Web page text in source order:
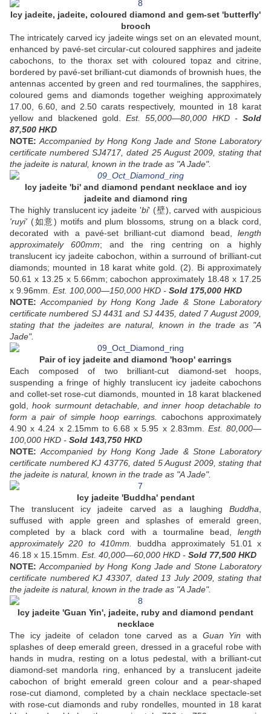
Icy jadeite, jadeite, coloured diamond and gem-set 'butterfly'
brooch
The intricately carved icy jadeite wings set on an elevated mount,
enhanced by pavé-set circular-cut coloured sapphires and jadeite
cabochons, to the thorax set with coloured topaz and citrine,
bordered by pavé-set brilliant-cut diamonds of brownish hues, the
antennas accented by green and red tourmalines, the sapphires,
coloured gems and diamonds together weighing approximately
17.00, 6.60, and 2.50 carats respectively, mounted in 18 karat
yellow and blackened gold. Est. 55,000—80,000 HKD -Sold
87,500 HKD
NOTE:Accompanied by Hong Kong Jade and Stone Laboratory
certificate numbered SJ4717, dated 25 August 2009, stating that
the jadeite is natural, known in the trade as "A Jade".
Icy jadeite 'bi' and diamond pendant necklace and icy
jadeite and diamond ring
The highly translucent icy jadeite 'bi' (壁), carved with auspicious
'ruyi' (如意) motifs and plum blossoms
strung on a black cord,
decorated with a pavé-set brilliant-cut diamond bead, length
approximately 600mm; and the ring centring on a highly
translucent icy jadeite cabochon, within a surround of brilliant-cut
diamonds; mounted in 18 karat white gold. (2). Bi approximately
50.61 x 13.25 x 5.66mm; cabochon approximately 18.48 x 17.25
x 9.96mm. Est. 100,000—150,000 HKD - Sold 175,000 HKD
NOTE:Accompanied by Hong Kong Jade & Stone Laboratory
certificate numbered SJ 4431 and SJ 4435, dated 7 August 2009,
stating that the jadeites are natural, known in the trade as "A
Jade".
Pair of icy jadeite and diamond 'hoop' earrings
Each composed of two brilliant-cut diamond-set hoops,
suspending a fringe of highly translucent icy jadeite cabochons
and collet-set rose-cut diamonds, mounted in 18 karat blackened
gold,hook surmount detachable, and inner hoop detachable to
form a pair of simple hoop earrings. cabochons approximately
4.90 x 4.24 x 2.15mm to 6.68 x 5.95 x 2.83mm. Est. 80,000—
100,000 HKD - Sold 143,750 HKD
NOTE:Accompanied by Hong Kong Jade & Stone Laboratory
certificate numbered KJ 43776, dated 5 August 2009, stating that
the jadeite is natural, known in the trade as "A Jade".
Icy jadeite 'Buddha' pendant
The translucent icy jadeite carved as a laughing Buddha
suffused with apple green and splashes of emerald green,
completed by a black cord with a tourmaline bead, length
approximately 220 to 410mm. buddha approximately 51.01 x
46.18 x 15.15mm. Est. 40,000—60,000 HKD - Sold 77,500 HKD
NOTE:Accompanied by Hong Kong Jade and Stone Laboratory
certificate numbered KJ 43307, dated 13 July 2009, stating that
the jadeite is natural, known in the trade as "A Jade".
Icy jadeite 'Guan Yin', jadeite, ruby and diamond pendant
necklace
The icy jadeite of celadon tone carved as a Guan Yinwith
splashes of deep emerald green, dressed in a graceful robe with
hands in mudra, resting on a lotus pedestal, with a brilliant-cut
diamond-set mandorla ring, enhanced by a translucent jadeite
cabochon of bright emerald green colour and a pear-shaped
rose-cut diamond, completed by a chain necklace spectacle-set
with rose-cut diamonds and ruby rondelles, mounted in 18 karat